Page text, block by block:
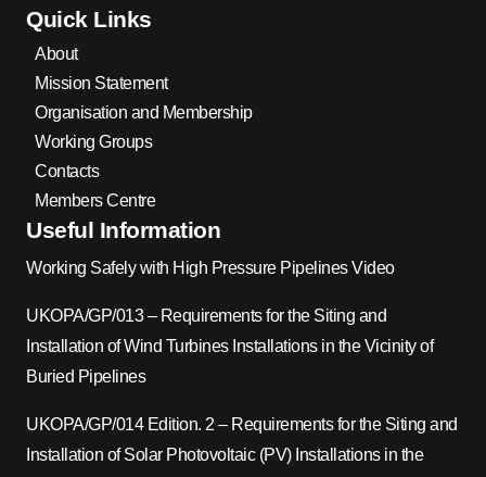
Quick Links
About
Mission Statement
Organisation and Membership
Working Groups
Contacts
Members Centre
Useful Information
Working Safely with High Pressure Pipelines Video
UKOPA/GP/013 – Requirements for the Siting and
Installation of Wind Turbines Installations in the Vicinity of
Buried Pipelines
UKOPA/GP/014 Edition. 2 – Requirements for the Siting and
Installation of Solar Photovoltaic (PV) Installations in the